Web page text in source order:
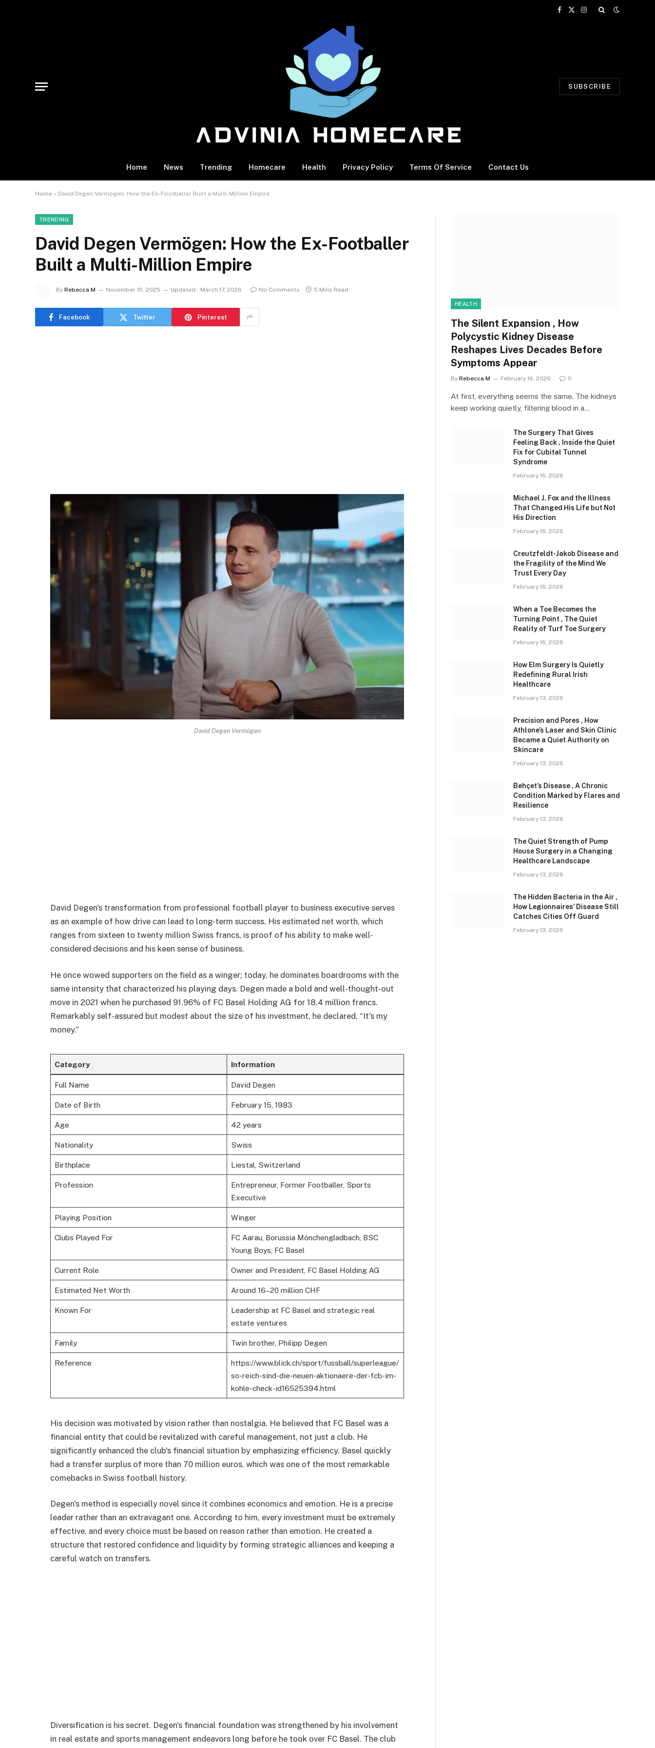
Facebook
X
Instagram
SUBSCRIBE
Home News Trending Homecare Health Privacy Policy Terms Of Service Contact Us
Home » David Degen Vermögen: How the Ex-Footballer Built a Multi-Million Empire
TRENDING
David Degen Vermögen: How the Ex-Footballer
Built a Multi-Million Empire
By Rebecca M November 10, 2025 Updated: March 17, 2026 No Comments 5 Mins Read
Facebook Twitter Pinterest
David Degen Vermögen
David Degen's transformation from professional football player to business executive serves
as an example of how drive can lead to long-term success. His estimated net worth, which
ranges from sixteen to twenty million Swiss francs, is proof of his ability to make well-
considered decisions and his keen sense of business.
He once wowed supporters on the field as a winger; today, he dominates boardrooms with the
same intensity that characterized his playing days. Degen made a bold and well-thought-out
move in 2021 when he purchased 91.96% of FC Basel Holding AG for 18.4 million francs.
Remarkably self-assured but modest about the size of his investment, he declared, “It's my
money.”
Category Information
Full Name David Degen
Date of Birth February 15, 1983
Age 42 years
Nationality Swiss
Birthplace Liestal, Switzerland
Profession
Entrepreneur, Former Footballer, Sports
Executive
Playing Position Winger
Clubs Played For
FC Aarau, Borussia Mönchengladbach, BSC
Young Boys, FC Basel
Current Role Owner and President, FC Basel Holding AG
Estimated Net Worth Around 16–20 million CHF
Known For
Leadership at FC Basel and strategic real
estate ventures
Family Twin brother, Philipp Degen
Reference
https://www.blick.ch/sport/fussball/superleague/
so-reich-sind-die-neuen-aktionaere-der-fcb-im-
kohle-check-id16525394.html
His decision was motivated by vision rather than nostalgia. He believed that FC Basel was a
financial entity that could be revitalized with careful management, not just a club. He
significantly enhanced the club's financial situation by emphasizing efficiency. Basel quickly
had a transfer surplus of more than 70 million euros, which was one of the most remarkable
comebacks in Swiss football history.
Degen's method is especially novel since it combines economics and emotion. He is a precise
leader rather than an extravagant one. According to him, every investment must be extremely
effective, and every choice must be based on reason rather than emotion. He created a
structure that restored confidence and liquidity by forming strategic alliances and keeping a
careful watch on transfers.
Diversification is his secret. Degen's financial foundation was strengthened by his involvement
in real estate and sports management endeavors long before he took over FC Basel. The club
HEALTH
The Silent Expansion , How
Polycystic Kidney Disease
Reshapes Lives Decades Before
Symptoms Appear
By Rebecca M February 16, 2026 0
At first, everything seems the same. The kidneys
keep working quietly, filtering blood in a…
The Surgery That Gives
Feeling Back , Inside the Quiet
Fix for Cubital Tunnel
Syndrome
February 16, 2026
Michael J. Fox and the Illness
That Changed His Life but Not
His Direction
February 16, 2026
Creutzfeldt-Jakob Disease and
the Fragility of the Mind We
Trust Every Day
February 16, 2026
When a Toe Becomes the
Turning Point , The Quiet
Reality of Turf Toe Surgery
February 16, 2026
How Elm Surgery Is Quietly
Redefining Rural Irish
Healthcare
February 13, 2026
Precision and Pores , How
Athlone’s Laser and Skin Clinic
Became a Quiet Authority on
Skincare
February 13, 2026
Behçet’s Disease , A Chronic
Condition Marked by Flares and
Resilience
February 13, 2026
The Quiet Strength of Pump
House Surgery in a Changing
Healthcare Landscape
February 13, 2026
The Hidden Bacteria in the Air ,
How Legionnaires’ Disease Still
Catches Cities Off Guard
February 13, 2026